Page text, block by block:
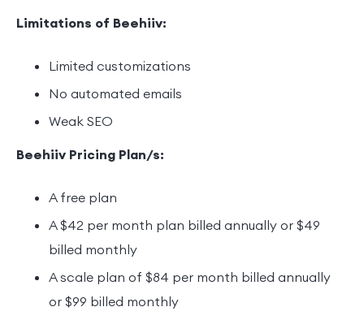
Limitations of Beehiiv:
Limited customizations
No automated emails
Weak SEO
Beehiiv Pricing Plan/s:
A free plan
A $42 per month plan billed annually or $49
billed monthly
A scale plan of $84 per month billed annually
or $99 billed monthly